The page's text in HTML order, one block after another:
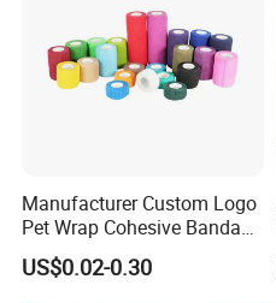
Manufacturer Custom Logo
Pet Wrap Cohesive Bandage
Sports Tape Self Adhesive
Bandage
US$0.02-0.30